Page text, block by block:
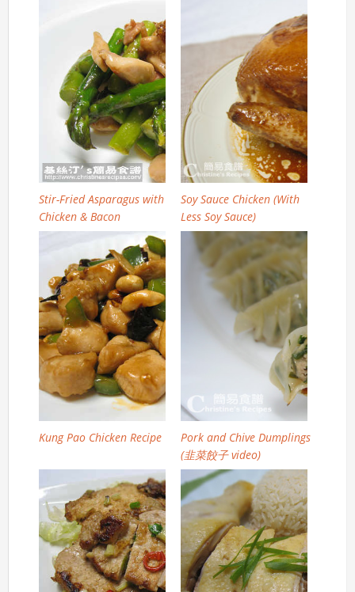
Stir-Fried Asparagus with
Chicken & Bacon
Soy Sauce Chicken (With
Less Soy Sauce)
Kung Pao Chicken Recipe
Pork and Chive Dumplings
(韭菜餃子 video)